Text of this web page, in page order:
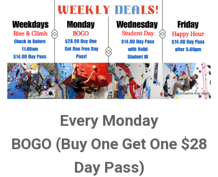
Every Monday
BOGO (Buy One Get One $28
Day Pass)